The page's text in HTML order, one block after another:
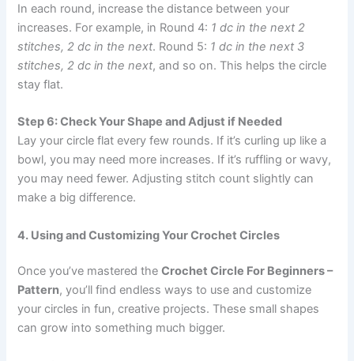
In each round, increase the distance between your
increases. For example, in Round 4: 1 dc in the next 2
stitches, 2 dc in the next. Round 5: 1 dc in the next 3
stitches, 2 dc in the next, and so on. This helps the circle
stay flat.
Step 6: Check Your Shape and Adjust if Needed
Lay your circle flat every few rounds. If it’s curling up like a
bowl, you may need more increases. If it’s ruffling or wavy,
you may need fewer. Adjusting stitch count slightly can
make a big difference.
4. Using and Customizing Your Crochet Circles
Once you’ve mastered theCrochet Circle For Beginners –
Pattern, you’ll find endless ways to use and customize
your circles in fun, creative projects. These small shapes
can grow into something much bigger.